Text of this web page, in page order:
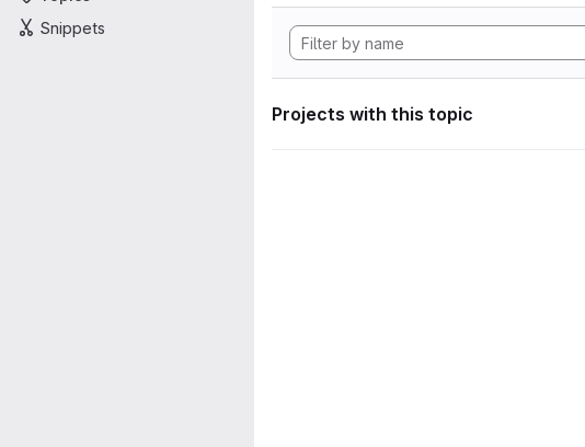
Snippets
Projects with this topic